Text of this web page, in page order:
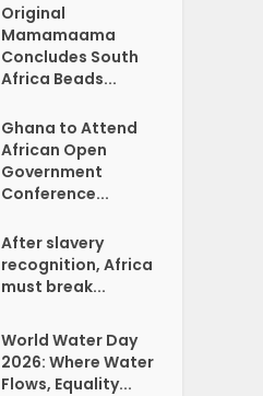
Original
Mamamaama
Concludes South
Africa Beads...
Ghana to Attend
African Open
Government
Conference...
After slavery
recognition, Africa
must break...
World Water Day
2026: Where Water
Flows, Equality...